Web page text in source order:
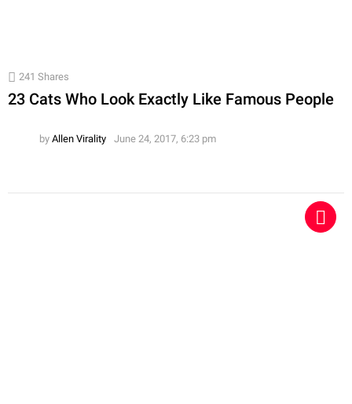
241 Shares
23 Cats Who Look Exactly Like Famous People
by Allen Virality June 24, 2017, 6:23 pm